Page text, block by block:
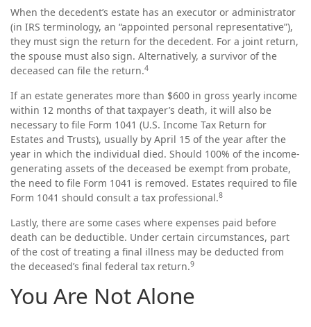
When the decedent’s estate has an executor or administrator
(in IRS terminology, an “appointed personal representative”),
they must sign the return for the decedent. For a joint return,
the spouse must also sign. Alternatively, a survivor of the
deceased can file the return.4
If an estate generates more than $600 in gross yearly income
within 12 months of that taxpayer’s death, it will also be
necessary to file Form 1041 (U.S. Income Tax Return for
Estates and Trusts), usually by April 15 of the year after the
year in which the individual died. Should 100% of the income-
generating assets of the deceased be exempt from probate,
the need to file Form 1041 is removed. Estates required to file
Form 1041 should consult a tax professional.8
Lastly, there are some cases where expenses paid before
death can be deductible. Under certain circumstances, part
of the cost of treating a final illness may be deducted from
the deceased’s final federal tax return.9
You Are Not Alone